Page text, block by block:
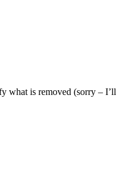
what is removed (sorry – I’ll